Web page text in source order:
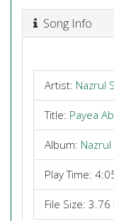
Song Info
Artist: Nazrul
Title: Payea
Album:
Play Time:
File Size: 3.76